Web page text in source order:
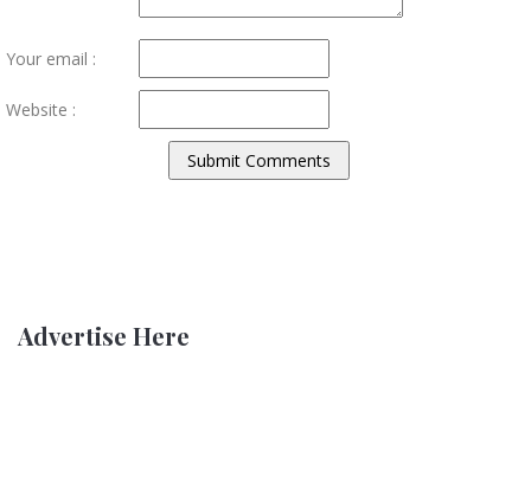
Your email :
Website :
Advertise Here